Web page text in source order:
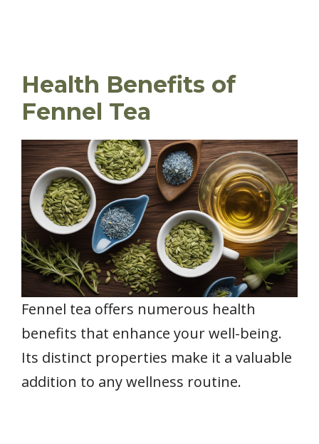
Health Benefits of
Fennel Tea
Fennel tea offers numerous health
benefits that enhance your well-being.
Its distinct properties make it a valuable
addition to any wellness routine.